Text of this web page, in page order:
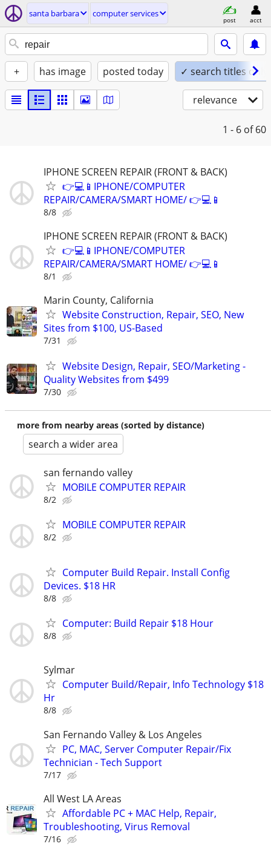
santa barbara computer services
post acct
+ has image posted today ✓ search titles only
relevance
1 - 6 of 60
IPHONE SCREEN REPAIR (FRONT & BACK)
👉💻📱IPHONE/COMPUTER
REPAIR/CAMERA/SMART HOME/ 👉💻📱
8/8
IPHONE SCREEN REPAIR (FRONT & BACK)
👉💻📱IPHONE/COMPUTER
REPAIR/CAMERA/SMART HOME/ 👉💻📱
8/1
Marin County, California
Website Construction, Repair, SEO, New
Sites from $100, US-Based
7/31
Website Design, Repair, SEO/Marketing -
Quality Websites from $499
7/30
more from nearby areas (sorted by distance)
search a wider area
san fernando valley
MOBILE COMPUTER REPAIR
8/2
MOBILE COMPUTER REPAIR
8/2
Computer Build Repair. Install Config
Devices. $18 HR
8/8
Computer: Build Repair $18 Hour
8/8
Sylmar
Computer Build/Repair, Info Technology $18
Hr
8/8
San Fernando Valley & Los Angeles
PC, MAC, Server Computer Repair/Fix
Technician - Tech Support
7/17
All West LA Areas
Affordable PC + MAC Help, Repair,
Troubleshooting, Virus Removal
7/16